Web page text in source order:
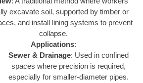
excavate soil, supported by timber or
and install lining systems to prevent
collapse.
Applications:
Sewer & Drainage: Used in confined
spaces where precision is required,
especially for smaller-diameter pipes.